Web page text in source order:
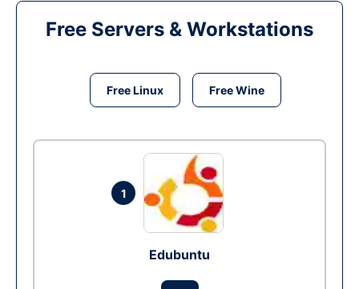
Free Servers & Workstations
Free Linux Free Wine
1
Edubuntu